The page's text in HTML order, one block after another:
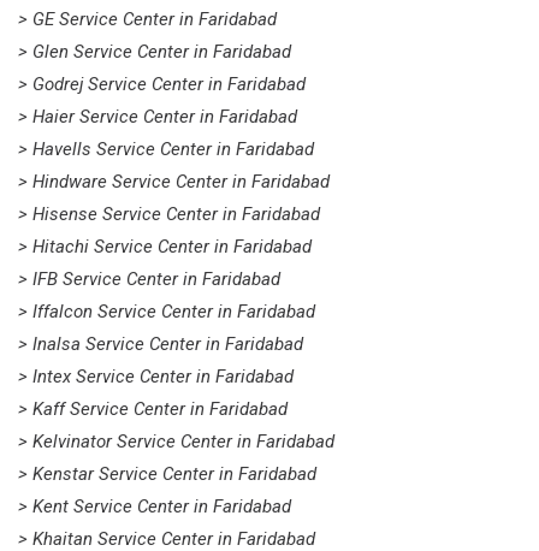
> GE Service Center in Faridabad
> Glen Service Center in Faridabad
> Godrej Service Center in Faridabad
> Haier Service Center in Faridabad
> Havells Service Center in Faridabad
> Hindware Service Center in Faridabad
> Hisense Service Center in Faridabad
> Hitachi Service Center in Faridabad
> IFB Service Center in Faridabad
> Iffalcon Service Center in Faridabad
> Inalsa Service Center in Faridabad
> Intex Service Center in Faridabad
> Kaff Service Center in Faridabad
> Kelvinator Service Center in Faridabad
> Kenstar Service Center in Faridabad
> Kent Service Center in Faridabad
> Khaitan Service Center in Faridabad